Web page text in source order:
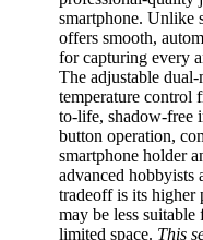
smartphone. Unlike
offers smooth,
for capturing every
The adjustable
temperature control
to-life, shadow-free
button operation,
smartphone holder
advanced hobbyists
tradeoff is its higher
may be less
limited space. This